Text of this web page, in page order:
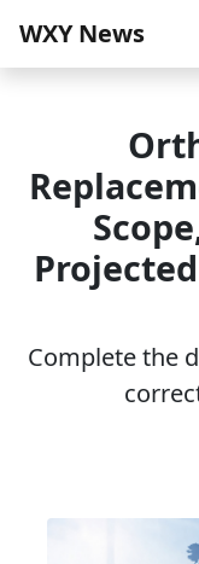
WXY News
Complete the